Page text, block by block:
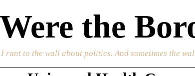
the
I rant to the wall about politics. And sometimes the